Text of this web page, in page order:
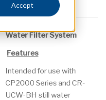
Accept
Water Filter System
Features
Intended for use with
CP2000 Series and CR-
UCW-BH still water